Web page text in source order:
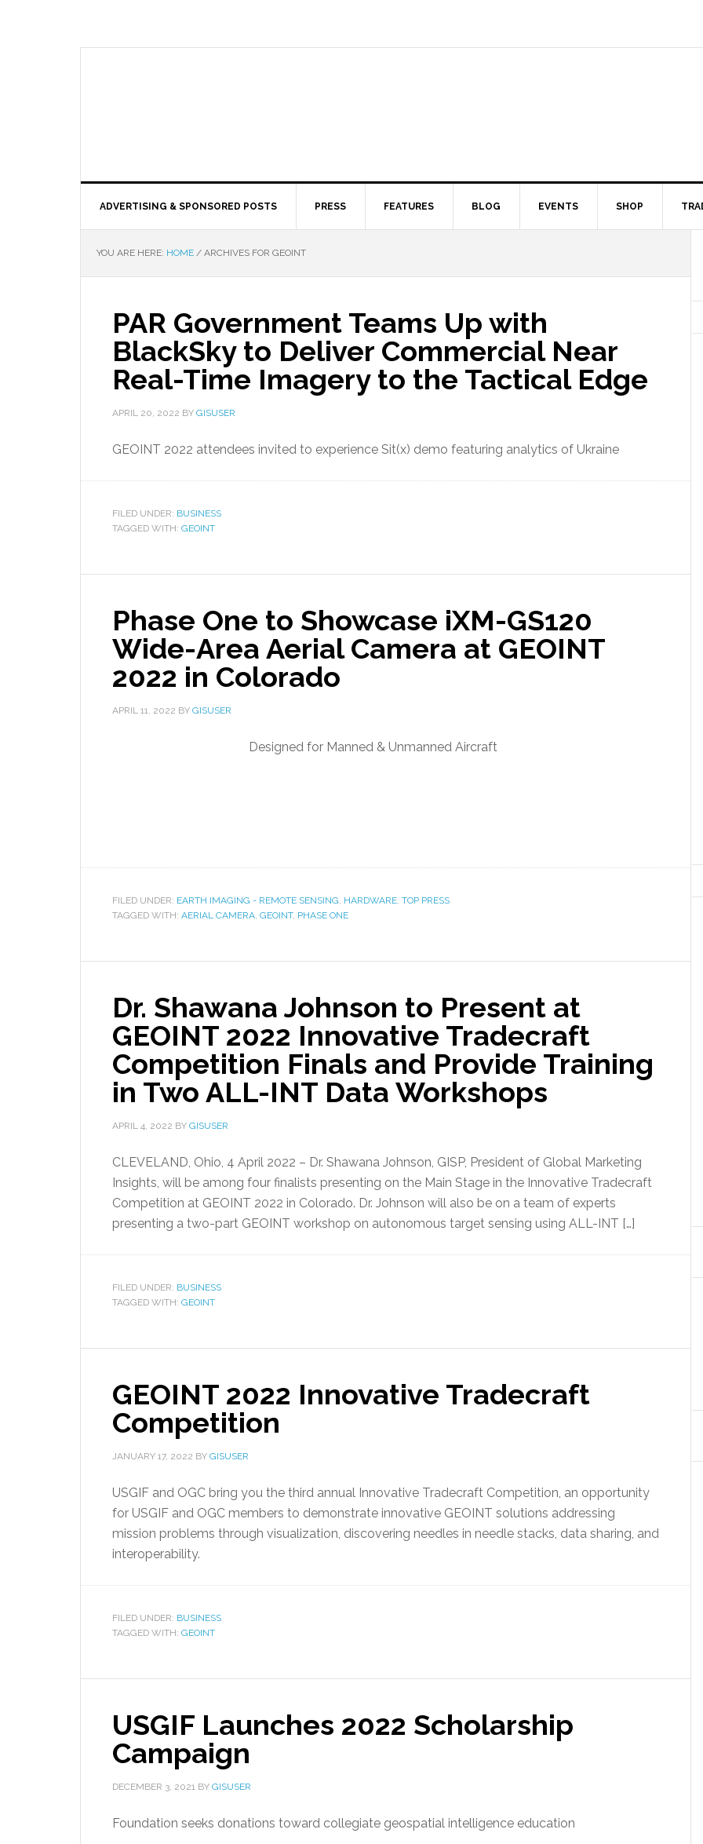
ADVERTISING & SPONSORED POSTS PRESS FEATURES BLOG EVENTS SHOP
YOU ARE HERE: HOME / ARCHIVES FOR GEOINT
PAR Government Teams Up with
BlackSky to Deliver Commercial Near
Real-Time Imagery to the Tactical Edge
APRIL 20, 2022 BY GISUSER
GEOINT 2022 attendees invited to experience Sit(x) demo featuring analytics of Ukraine
FILED UNDER: BUSINESS
TAGGED WITH: GEOINT
Phase One to Showcase iXM-GS120
Wide-Area Aerial Camera at GEOINT
2022 in Colorado
APRIL 11, 2022 BY GISUSER
Designed for Manned & Unmanned Aircraft
FILED UNDER: EARTH IMAGING - REMOTE SENSING, HARDWARE, TOP PRESS
TAGGED WITH: AERIAL CAMERA, GEOINT, PHASE ONE
Dr. Shawana Johnson to Present at
GEOINT 2022 Innovative Tradecraft
Competition Finals and Provide Training
in Two ALL-INT Data Workshops
APRIL 4, 2022 BY GISUSER
CLEVELAND, Ohio, 4 April 2022 – Dr. Shawana Johnson, GISP, President of Global Marketing
Insights, will be among four finalists presenting on the Main Stage in the Innovative Tradecraft
Competition at GEOINT 2022 in Colorado. Dr. Johnson will also be on a team of experts
presenting a two-part GEOINT workshop on autonomous target sensing using ALL-INT […]
FILED UNDER: BUSINESS
TAGGED WITH: GEOINT
GEOINT 2022 Innovative Tradecraft
Competition
JANUARY 17, 2022 BY GISUSER
USGIF and OGC bring you the third annual Innovative Tradecraft Competition, an opportunity
for USGIF and OGC members to demonstrate innovative GEOINT solutions addressing
mission problems through visualization, discovering needles in needle stacks, data sharing, and
interoperability.
FILED UNDER: BUSINESS
TAGGED WITH: GEOINT
USGIF Launches 2022 Scholarship
Campaign
DECEMBER 3, 2021 BY GISUSER
Foundation seeks donations toward collegiate geospatial intelligence education